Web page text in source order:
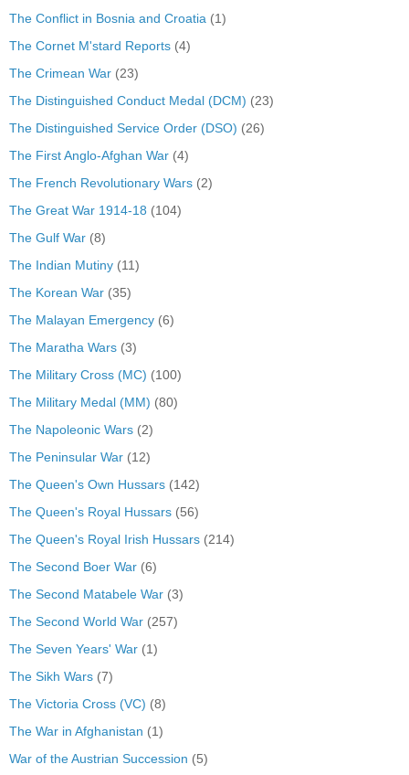
The Conflict in Bosnia and Croatia (1)
The Cornet M'stard Reports (4)
The Crimean War (23)
The Distinguished Conduct Medal (DCM) (23)
The Distinguished Service Order (DSO) (26)
The First Anglo-Afghan War (4)
The French Revolutionary Wars (2)
The Great War 1914-18 (104)
The Gulf War (8)
The Indian Mutiny (11)
The Korean War (35)
The Malayan Emergency (6)
The Maratha Wars (3)
The Military Cross (MC) (100)
The Military Medal (MM) (80)
The Napoleonic Wars (2)
The Peninsular War (12)
The Queen's Own Hussars (142)
The Queen's Royal Hussars (56)
The Queen's Royal Irish Hussars (214)
The Second Boer War (6)
The Second Matabele War (3)
The Second World War (257)
The Seven Years' War (1)
The Sikh Wars (7)
The Victoria Cross (VC) (8)
The War in Afghanistan (1)
War of the Austrian Succession (5)